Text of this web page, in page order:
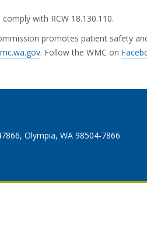
with RCW 18.130.110.
promotes patient safety
. Follow the WMC on
Olympia, WA 98504-7866